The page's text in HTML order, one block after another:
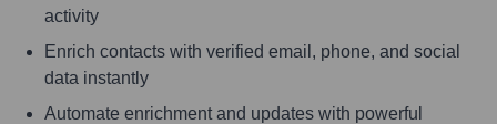
activity
Enrich contacts with verified email, phone, and social
data instantly
Automate enrichment and updates with powerful